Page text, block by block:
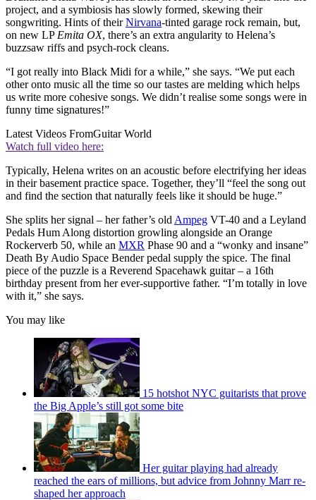
project, and a symbiosis has slowly formed, skewing their
songwriting. Hints of theirNirvana-tinted garage rock remain, but,
on new LP Emita OX, there’s an extra angularity to Helena’s
buzzsaw riffs and psych-rock cleans.
“I got really into Black Midi for a while,” she says. “We put each
other onto music all the time so our tastes are melding which helps
us write more cohesive songs. We didn’t realise some songs were in
funny time signatures!”
Latest Videos FromGuitar World
Watch full video here:
Typically, Helena writes on an acoustic before electrifying her ideas
in their basement practice space. Together, they’ll “feel the song out
and find the section that naturally feels like it should be huge.”
She splits her signal – her father’s old Ampeg VT-40 and a Leyland
Pedals Hum Along distortion growling alongside an Orange
Rockerverb 50, while an MXR Phase 90 and a “wonky and insane”
Death By Audio Space Bender pedal supply the spice. The final
piece of the puzzle is a Reverend Spacehawk guitar – a 16th
birthday present from her ever-supportive father. “I’m totally in love
with it,” she says.
You may like
15 hotshot NYC guitarists that prove
the Big Apple’s still got some bite
Her guitar playing had already
reached the ears of millions, but advice from Johnny Marr re-
shaped her approach